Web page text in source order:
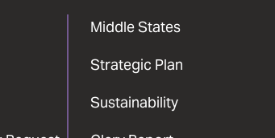
Middle States
Strategic Plan
Sustainability